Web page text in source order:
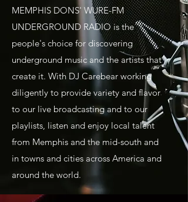
MEMPHIS DONS' WURE-FM
UNDERGROUND RADIO is the
people's choice for discovering
underground music and the artists that
create it. With DJ Carebear working
diligently to provide variety and flavor
to our live broadcasting and to our
playlists, listen and enjoy local talent
from Memphis and the mid-south and
in towns and cities across America and
around the world.